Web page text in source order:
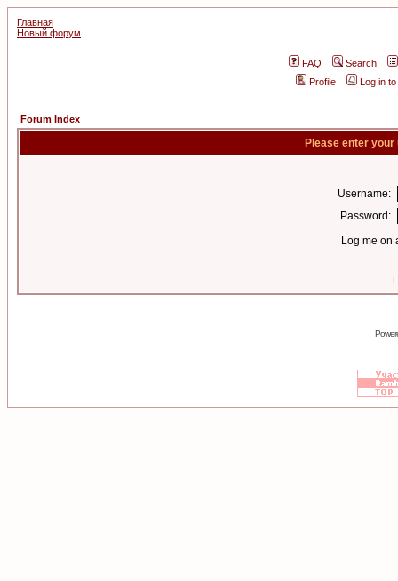
Главная
Новый форум
FAQ
Search
Profile
Log in
Forum Index
Please enter
Username:
Password:
Log me on
I